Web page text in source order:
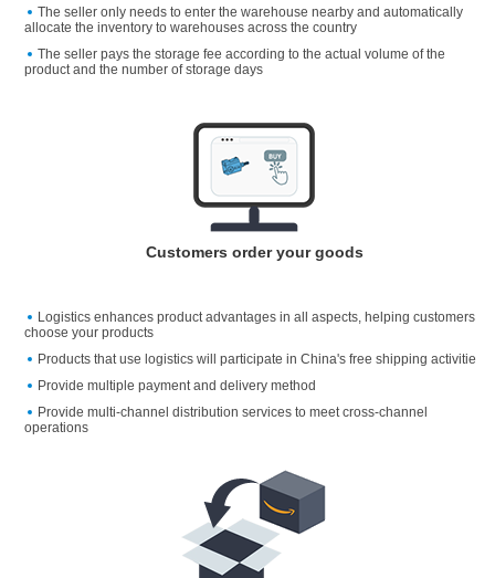
The seller only needs to enter the warehouse nearby and automatically
allocate the inventory to warehouses across the country
The seller pays the storage fee according to the actual volume of the
product and the number of storage days
Customers order your goods
Logistics enhances product advantages in all aspects, helping customers
choose your products
Products that use logistics will participate in China's free shipping activitie
Provide multiple payment and delivery method
Provide multi-channel distribution services to meet cross-channel
operations